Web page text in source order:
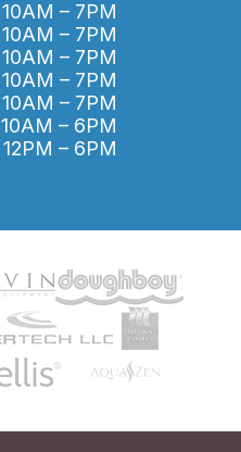
10AM – 7PM
10AM – 7PM
10AM – 7PM
10AM – 7PM
10AM – 7PM
10AM – 6PM
12PM – 6PM